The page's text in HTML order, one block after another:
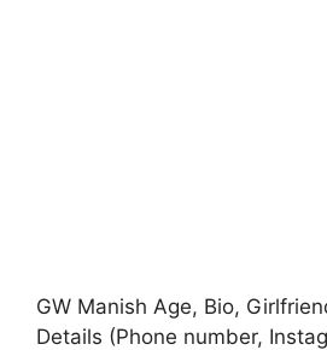
GW Manish Age, Bio,
Details (Phone number,